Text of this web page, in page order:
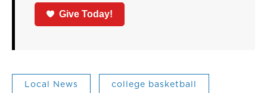
Give Today!
Local News college basketball